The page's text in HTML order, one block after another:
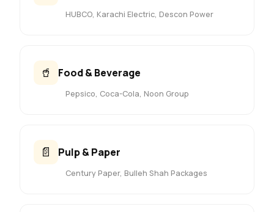
HUBCO, Karachi Electric, Descon Power
🥤 Food & Beverage
Pepsico, Coca-Cola, Noon Group
📄 Pulp & Paper
Century Paper, Bulleh Shah Packages